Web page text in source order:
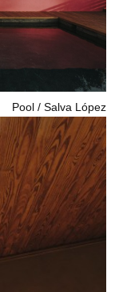
Pool Salva López